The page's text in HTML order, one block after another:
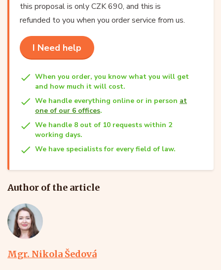
this proposal is only CZK 690, and this is
refunded to you when you order service from us.
I Need help
When you order, you know what you will get
and how much it will cost.
We handle everything online or in person at
one of our 6 offices.
We handle 8 out of 10 requests within 2
working days.
We have specialists for every field of law.
Author of the article
Mgr. Nikola Šedová